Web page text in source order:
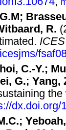
R.
C.-Y.;
G.; Yang,
dx.doi.org/